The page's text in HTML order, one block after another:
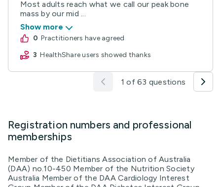
Most adults reach what we call our peak bone
mass by our mid ...
Show more
0
practitioners have agreed
3
HealthShare users showed thanks
1 of 63 questions
Registration numbers and professional
memberships
Member of the Dietitians Association of Australia
(DAA) no.10-450 Member of the Nutrition Society
Australia Member of the DAA Cardiology Interest